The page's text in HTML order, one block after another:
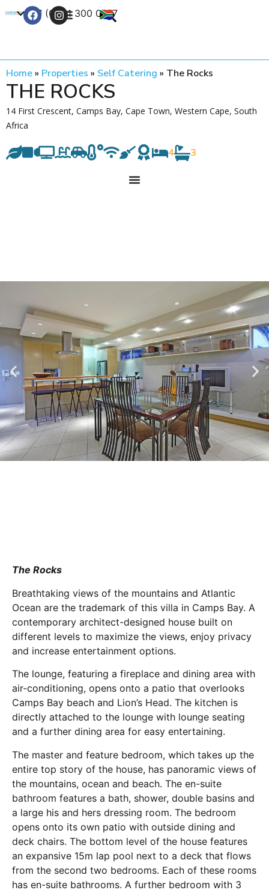
+27 (0) 21 300 0777
Home» Properties » Self Catering » The Rocks
THE ROCKS
14 First Crescent, Camps Bay, Cape Town, Western Cape, South
Africa
4 3
The Rocks
Breathtaking views of the mountains and Atlantic
Ocean are the trademark of this villa in Camps Bay. A
contemporary architect-designed house built on
different levels to maximize the views, enjoy privacy
and increase entertainment options.
The lounge, featuring a fireplace and dining area with
air-conditioning, opens onto a patio that overlooks
Camps Bay beach and Lion’s Head. The kitchen is
directly attached to the lounge with lounge seating
and a further dining area for easy entertaining.
The master and feature bedroom, which takes up the
entire top story of the house, has panoramic views of
the mountains, ocean and beach. The en-suite
bathroom features a bath, shower, double basins and
a large his and hers dressing room. The bedroom
opens onto its own patio with outside dining and
deck chairs. The bottom level of the house features
an expansive 15m lap pool next to a deck that flows
from the second two bedrooms. Each of these rooms
has en-suite bathrooms. A further bedroom with 3